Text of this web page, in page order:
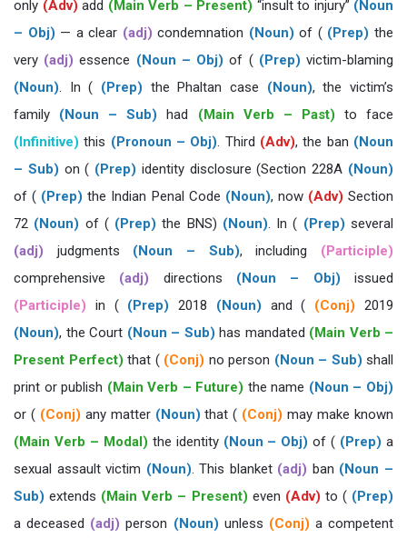
only (Adv) add (Main Verb – Present) “insult to injury” (Noun
– Obj) — a clear (adj) condemnation (Noun) of ( (Prep) the
very (adj) essence (Noun – Obj) of ( (Prep) victim-blaming
(Noun). In ( (Prep) the Phaltan case (Noun), the victim’s
family (Noun – Sub) had (Main Verb – Past) to face
(Infinitive) this (Pronoun – Obj). Third (Adv), the ban (Noun
– Sub) on ( (Prep) identity disclosure (Section 228A (Noun)
of ( (Prep) the Indian Penal Code (Noun), now (Adv) Section
72 (Noun) of ( (Prep) the BNS) (Noun). In ( (Prep) several
(adj) judgments (Noun – Sub), including (Participle)
comprehensive (adj) directions (Noun – Obj) issued
(Participle) in ( (Prep) 2018 (Noun) and ( (Conj) 2019
(Noun), the Court (Noun – Sub) has mandated (Main Verb –
Present Perfect) that ( (Conj) no person (Noun – Sub) shall
print or publish (Main Verb – Future) the name (Noun – Obj)
or ( (Conj) any matter (Noun) that ( (Conj) may make known
(Main Verb – Modal) the identity (Noun – Obj) of ( (Prep) a
sexual assault victim (Noun). This blanket (adj) ban (Noun –
Sub) extends (Main Verb – Present) even (Adv) to ( (Prep)
a deceased (adj) person (Noun) unless (Conj) a competent